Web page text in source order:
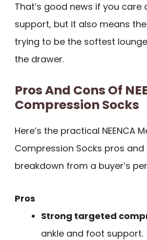
That’s good news if you care
support, but it also means
trying to be the softest
the drawer.
Pros And Cons Of
Compression Socks
Here’s the practical NEENCA
Compression Socks pros and
breakdown from a buyer’s
Pros
Strong targeted
ankle and foot support.